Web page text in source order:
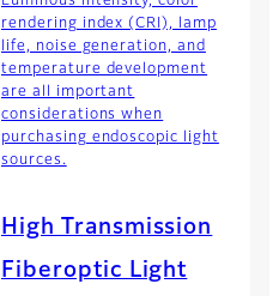
rendering index (CRI), lamp
life, noise generation, and
temperature development
are all important
considerations when
purchasing endoscopic light
sources.
High Transmission
Fiberoptic Light